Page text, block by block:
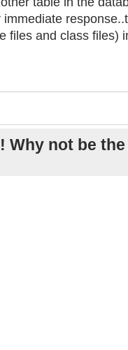
files and class files)
Why not be